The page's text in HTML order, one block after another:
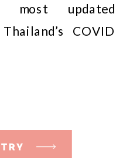
updated
COVID